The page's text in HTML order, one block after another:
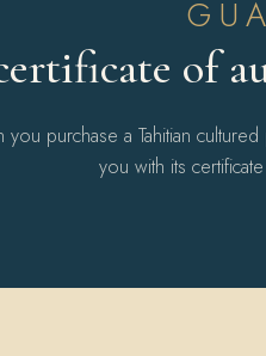
of
you purchase a Tahitian
you with its